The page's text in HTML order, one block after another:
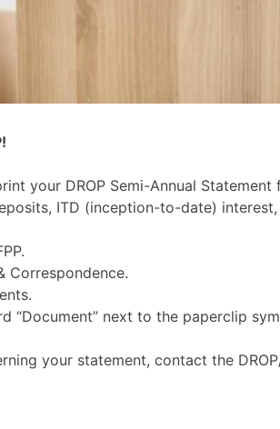
your DROP Semi-Annual
ITD (inception-to-date)
Correspondence.
“Document” next to the paperclip
your statement, contact the